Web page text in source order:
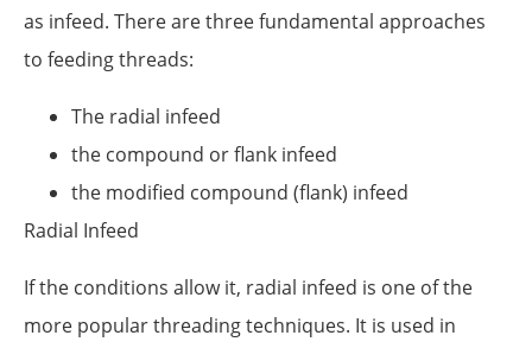
as infeed. There are three fundamental approaches
to feeding threads:
The radial infeed
the compound or flank infeed
the modified compound (flank) infeed
Radial Infeed
If the conditions allow it, radial infeed is one of the
more popular threading techniques. It is used in